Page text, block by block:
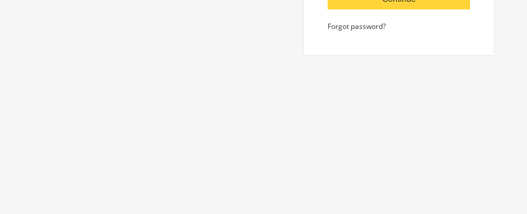
Forgot password?